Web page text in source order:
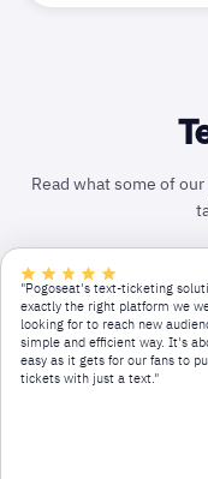
Read what some of
"Pogoseat's text-ticketing
exactly the right platform we
looking for to reach new
simple and efficient way. It's
easy as it gets for our fans to
tickets with just a text."